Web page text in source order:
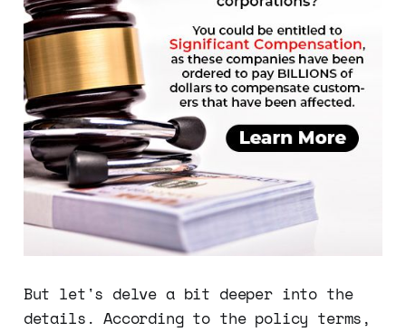
But let's delve a bit deeper into the
details. According to the policy terms,